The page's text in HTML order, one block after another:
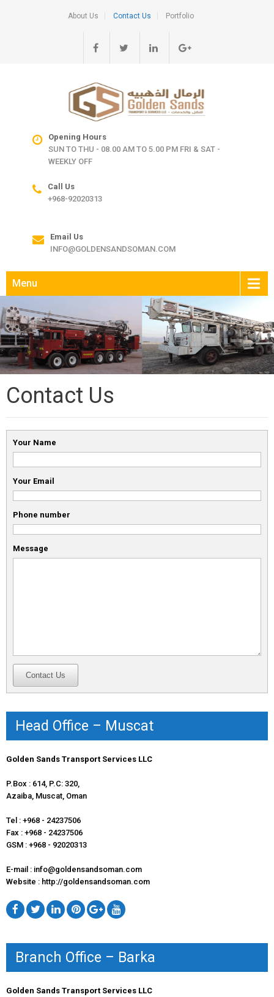
About Us Contact Us Portfolio
Opening Hours
SUN TO THU - 08.00 AM TO 5.00 PM FRI & SAT -
WEEKLY OFF
Call Us
+968-92020313
Email Us
INFO@GOLDENSANDSOMAN.COM
Menu
Contact Us
Your Name
Your Email
Phone number
Message
Head Office – Muscat
Golden Sands Transport Services LLC
P.Box : 614, P.C: 320,
Azaiba, Muscat, Oman
Tel : +968 - 24237506
Fax : +968 - 24237506
GSM : +968 - 92020313
E-mail : info@goldensandsoman.com
Website : http://goldensandsoman.com
Branch Office – Barka
Golden Sands Transport Services LLC